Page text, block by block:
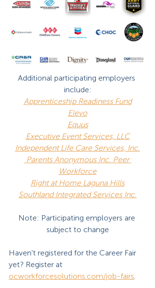
Additional participating employers
include:
Apprenticeship Readiness Fund
Elevo
Equus
Executive Event Services, LLC
Independent Life Care Services, Inc.
Parents Anonymous Inc. Peer
Workforce
Right at Home Laguna Hills
Southland Integrated Services Inc.
Note: Participating employers are
subject to change
Haven't registered for the Career Fair
yet? Register at
ocworkforcesolutions.com/job-fairs.